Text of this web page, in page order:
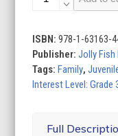
quantity
ISBN:978-1-63163-
Publisher:Jolly Fish
Tags:Family,
Interest Level: Grade
Full